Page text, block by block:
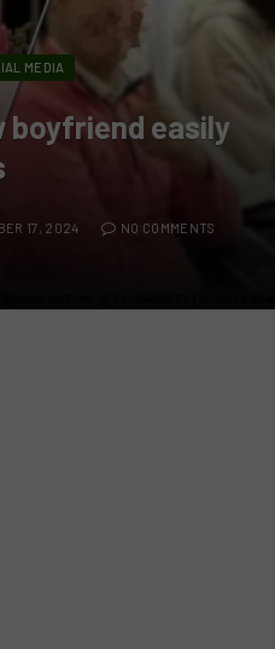
MEDIA
boyfriend easily
17, 2024 NO COMMENTS